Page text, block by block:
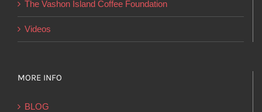
The Vashon Island Coffee Foundation
Videos
MORE INFO
BLOG